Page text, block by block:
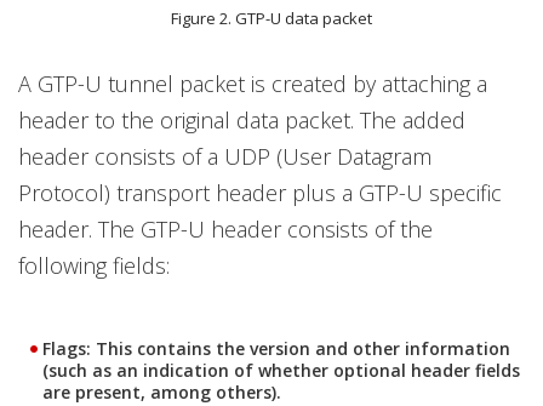
Figure 2. GTP-U data packet
A GTP-U tunnel packet is created by attaching a
header to the original data packet. The added
header consists of a UDP (User Datagram
Protocol) transport header plus a GTP-U specific
header. The GTP-U header consists of the
following fields:
Flags: This contains the version and other information
(such as an indication of whether optional header fields
are present, among others).